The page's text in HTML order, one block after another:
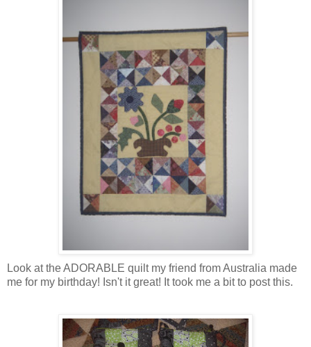
Look at the ADORABLE quilt my friend from Australia made
me for my birthday! Isn't it great! It took me a bit to post this.